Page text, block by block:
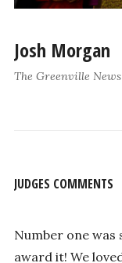
Josh Morgan
The Greenville News
JUDGES COMMENTS
Number one was
award it! We